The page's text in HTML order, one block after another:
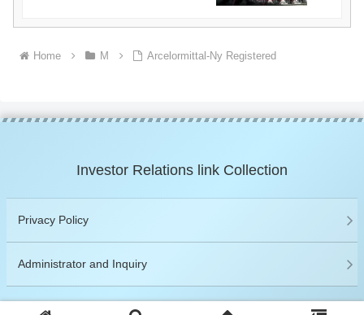
Home M Arcelormittal-Ny Registered
Investor Relations link Collection
Privacy Policy
Administrator and Inquiry